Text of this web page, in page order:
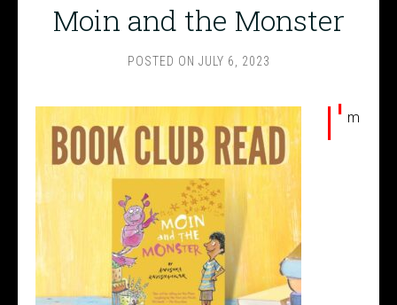
Moin and the Monster
POSTED ON JULY 6, 2023
I' m